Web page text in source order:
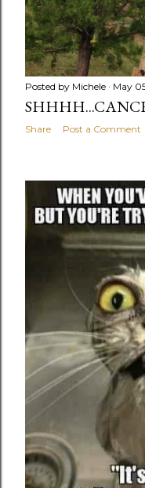
Posted by Michele May
Share Post a Comment